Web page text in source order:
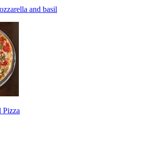
and basil
Pizza